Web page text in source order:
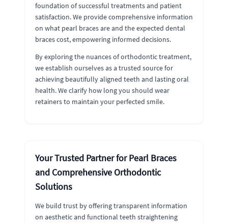
foundation of successful treatments and patient
satisfaction. We provide comprehensive information
on what pearl braces are and the expected dental
braces cost, empowering informed decisions.
By exploring the nuances of orthodontic treatment,
we establish ourselves as a trusted source for
achieving beautifully aligned teeth and lasting oral
health. We clarify how long you should wear
retainers to maintain your perfected smile.
Your Trusted Partner for Pearl Braces
and Comprehensive Orthodontic
Solutions
We build trust by offering transparent information
on aesthetic and functional teeth straightening